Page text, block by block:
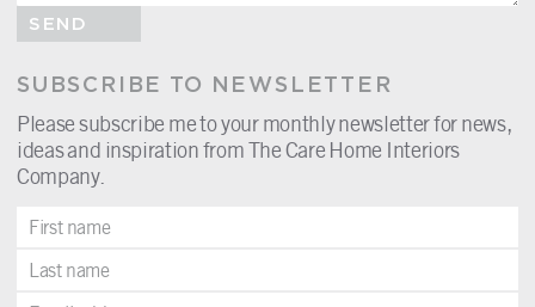
SEND
SUBSCRIBE TO NEWSLETTER
Please subscribe me to your monthly newsletter for news,
ideas and inspiration from The Care Home Interiors
Company.